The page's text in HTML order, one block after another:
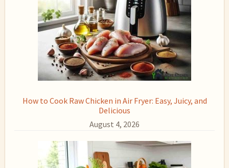
How to Cook Raw Chicken in Air Fryer: Easy, Juicy, and
Delicious
August 4, 2026